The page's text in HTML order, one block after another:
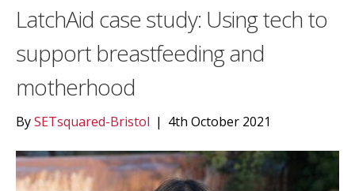
LatchAid case study: Using tech to
support breastfeeding and
motherhood
BySETsquared-Bristol | 4th October 2021